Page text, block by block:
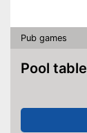
Pub games
Pool table